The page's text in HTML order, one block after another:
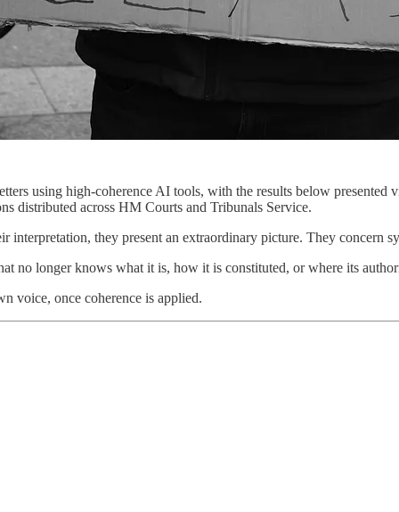
using high-coherence AI tools, with the results below
distributed across HM Courts and Tribunals Service.
they present an extraordinary picture. They concern
no longer knows what it is, how it is constituted, or where its
voice, once coherence is applied.